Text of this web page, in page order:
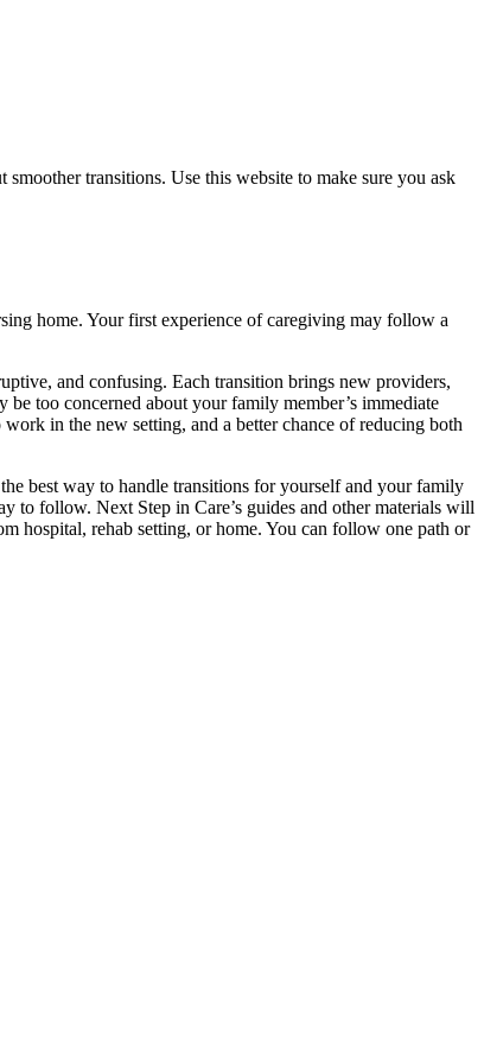
transitions. Use this website to make sure you ask
home. Your first experience of caregiving may follow a
and confusing. Each transition brings new providers,
too concerned about your family member’s immediate
in the new setting, and a better chance of reducing both
best way to handle transitions for yourself and your family
to follow. Next Step in Care’s guides and other materials will
hospital, rehab setting, or home. You can follow one path or